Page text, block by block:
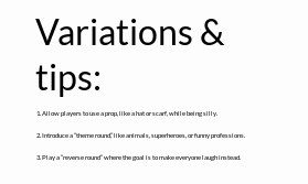
Variations &
tips:
1. Allow players to use a prop, like a hat or scarf, while being silly.
2. Introduce a “theme round,” like animals, superheroes, or funny professions.
3. Play a “reverse round” where the goal is to make everyone laugh instead.